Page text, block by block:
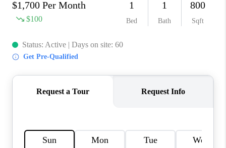
WHO WE ARE
BLOG
CONNECT